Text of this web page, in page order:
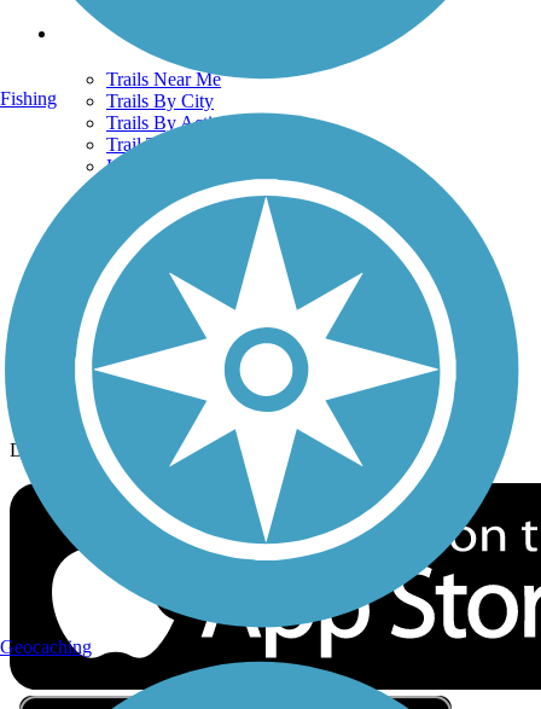
Trails
Trails Near Me
Trails By City
Trails By Activity
Trail Traveler
History on the Trail
Privacy
Follow Us
Sign up for eNews
Download the free TrailLink app!
Fishing
Geocaching